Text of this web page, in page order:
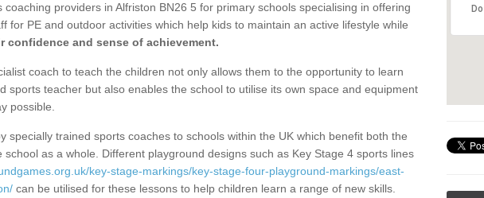
coaching providers in Alfriston BN26 5 for primary schools specialising in offering
for PE and outdoor activities which help kids to maintain an active lifestyle while
confidence and sense of achievement.
coach to teach the children not only allows them to the opportunity to learn
sports teacher but also enables the school to utilise its own space and equipment
possible.
specially trained sports coaches to schools within the UK which benefit both the
school as a whole. Different playground designs such as Key Stage 4 sports lines
key-stage-markings/key-stage-four-playground-markings/east-
can be utilised for these lessons to help children learn a range of new skills.